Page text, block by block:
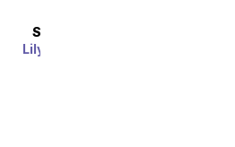
SAME DAY
Lily & Rose Bouquet with